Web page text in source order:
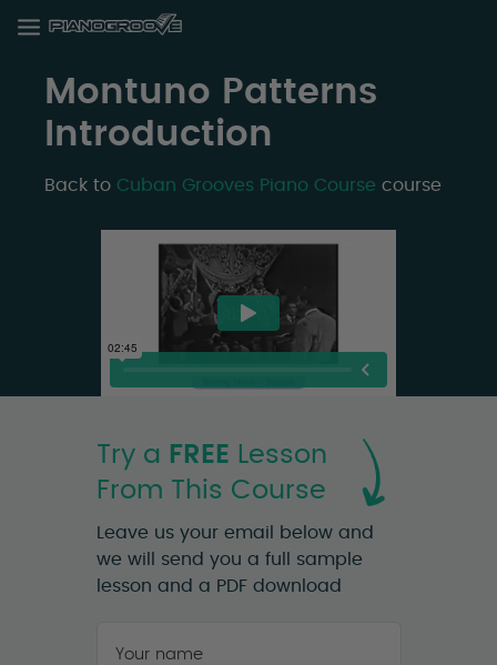
Montuno Patterns
Introduction
Back to Cuban Grooves Piano Course course
Try a FREE Lesson
From This Course
Leave us your email below and
we will send you a full sample
lesson and a PDF download
name *